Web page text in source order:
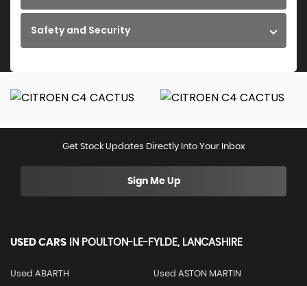
Safety and Security
Get Stock Updates Directly Into Your Inbox
Sign Me Up
USED CARS IN POULTON-LE-FYLDE, LANCASHIRE
Used ABARTH Used ASTON MARTIN